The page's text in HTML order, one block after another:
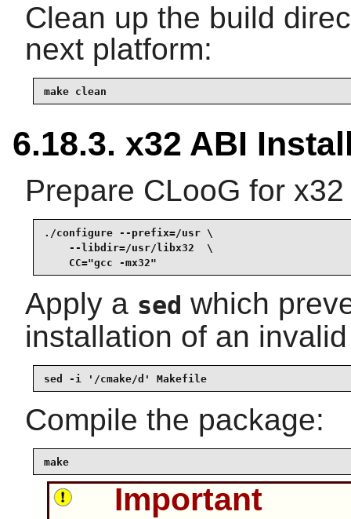
Clean up the build
next platform:
make clean
6.18.3. x32 ABI
Prepare CLooG for
./configure --prefix=/usr \
    --libdir=/usr/libx32  \
    CC="gcc -mx32"
Apply a sed which
installation of an
sed -i '/cmake/d' Makefile
Compile the package:
make
Important